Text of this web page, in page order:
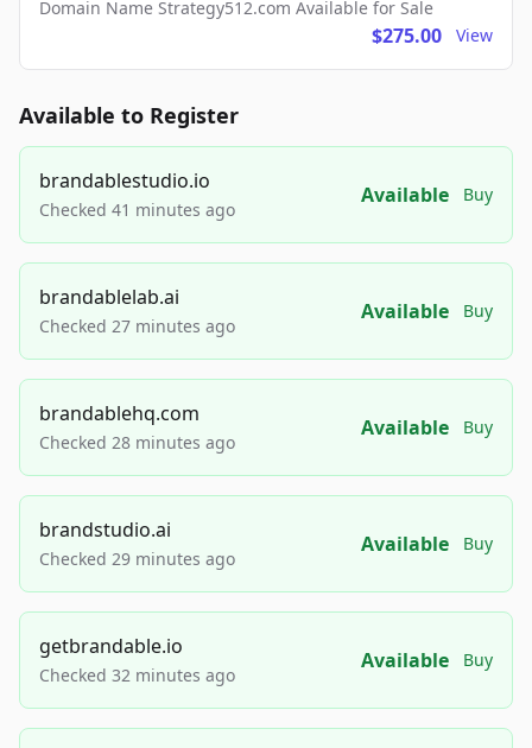
Domain Name Strategy512.com Available for Sale
$275.00 View
Available to Register
brandablestudio.io
Checked 41 minutes ago
Available Buy
brandablelab.ai
Checked 27 minutes ago
Available Buy
brandablehq.com
Checked 28 minutes ago
Available Buy
brandstudio.ai
Checked 29 minutes ago
Available Buy
getbrandable.io
Checked 32 minutes ago
Available Buy